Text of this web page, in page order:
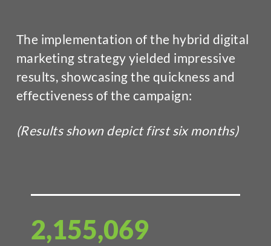
The implementation of the hybrid digital
marketing strategy yielded impressive
results, showcasing the quickness and
effectiveness of the campaign:
(Results shown depict first six months)
2,155,069